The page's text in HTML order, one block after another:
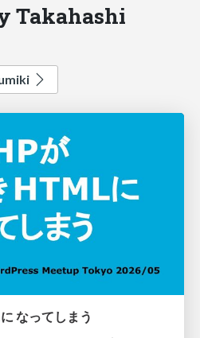
Takahashi
なってしまう